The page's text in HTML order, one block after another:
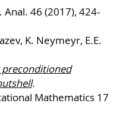
46 (2017), 424-
K. Neymeyr, E.E.
preconditioned
.
Mathematics 17